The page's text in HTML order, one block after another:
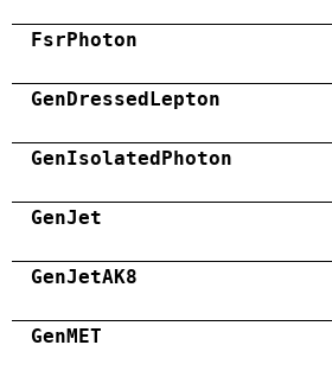
FsrPhoton
GenDressedLepton
GenIsolatedPhoton
GenJet
GenJetAK8
GenMET